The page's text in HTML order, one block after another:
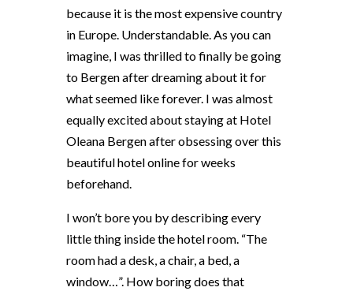
because it is the most expensive country
in Europe. Understandable. As you can
imagine, I was thrilled to finally be going
to Bergen after dreaming about it for
what seemed like forever. I was almost
equally excited about staying at Hotel
Oleana Bergen after obsessing over this
beautiful hotel online for weeks
beforehand.
I won’t bore you by describing every
little thing inside the hotel room. “The
room had a desk, a chair, a bed, a
window…”. How boring does that